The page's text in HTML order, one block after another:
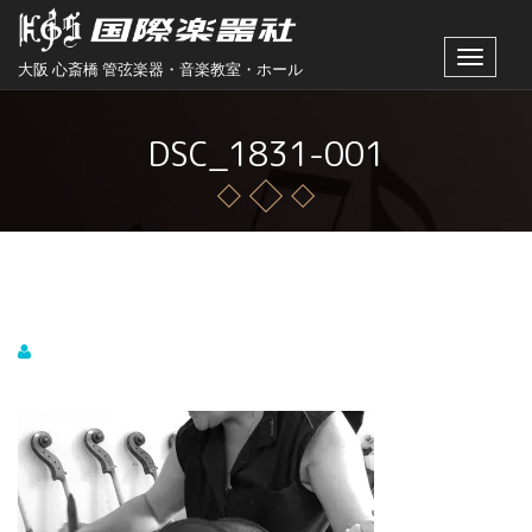
大阪 心斎橋 管弦楽器・音楽教室・ホール
Toggle
DSC_1831-001